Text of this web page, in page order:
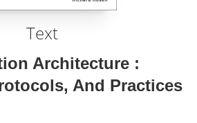
Text
Architecture :
And Practices